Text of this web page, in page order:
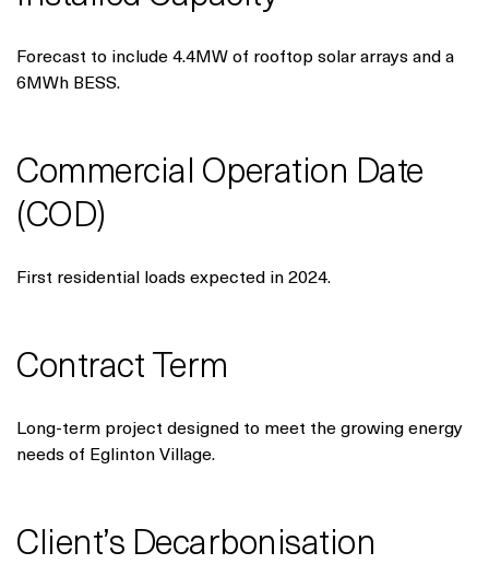
Forecast to include 4.4MW of rooftop solar arrays and a
6MWh BESS.
Commercial Operation Date
(COD)
First residential loads expected in 2024.
Contract Term
Long-term project designed to meet the growing energy
needs of Eglinton Village.
Client’s Decarbonisation